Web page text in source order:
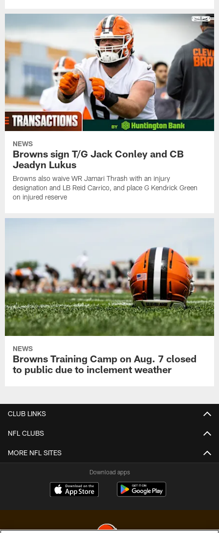
NEWS
Browns sign T/G Jack Conley and CB
Jeadyn Lukus
Browns also waive WR Jamari Thrash with an injury
designation and LB Reid Carrico, and place G Kendrick Green
on injured reserve
NEWS
Browns Training Camp on Aug. 7 closed
to public due to inclement weather
CLUB LINKS
NFL CLUBS
MORE NFL SITES
Download apps